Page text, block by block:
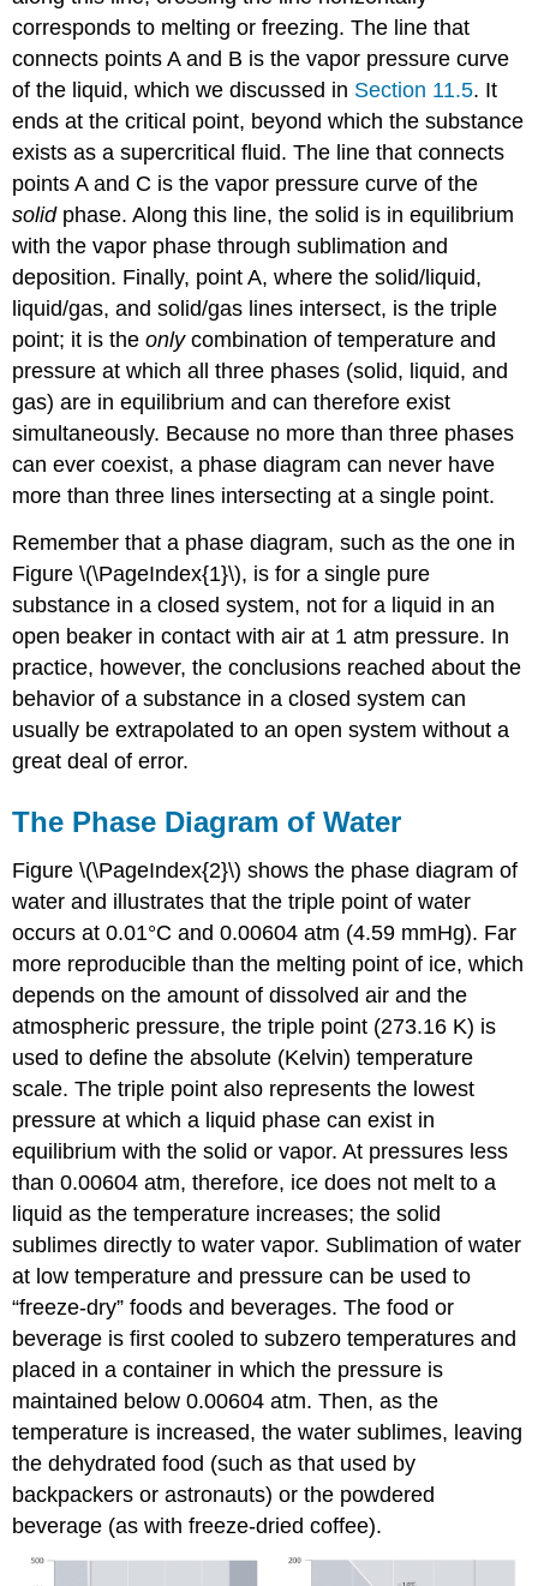
corresponds to melting or freezing. The line that
connects points A and B is the vapor pressure curve
of the liquid, which we discussed in Section 11.5. It
ends at the critical point, beyond which the substance
exists as a supercritical fluid. The line that connects
points A and C is the vapor pressure curve of the
solidphase. Along this line, the solid is in equilibrium
with the vapor phase through sublimation and
deposition. Finally, point A, where the solid/liquid,
liquid/gas, and solid/gas lines intersect, is the triple
point; it is theonlycombination of temperature and
pressure at which all three phases (solid, liquid, and
gas) are in equilibrium and can therefore exist
simultaneously. Because no more than three phases
can ever coexist, a phase diagram can never have
more than three lines intersecting at a single point.
Remember that a phase diagram, such as the one in
Figure \(\PageIndex{1}\), is for a single pure
substance in a closed system, not for a liquid in an
open beaker in contact with air at 1 atm pressure. In
practice, however, the conclusions reached about the
behavior of a substance in a closed system can
usually be extrapolated to an open system without a
great deal of error.
The Phase Diagram of Water
Figure \(\PageIndex{2}\) shows the phase diagram of
water and illustrates that the triple point of water
occurs at 0.01°C and 0.00604 atm (4.59 mmHg). Far
more reproducible than the melting point of ice, which
depends on the amount of dissolved air and the
atmospheric pressure, the triple point (273.16 K) is
used to define the absolute (Kelvin) temperature
scale. The triple point also represents the lowest
pressure at which a liquid phase can exist in
equilibrium with the solid or vapor. At pressures less
than 0.00604 atm, therefore, ice does not melt to a
liquid as the temperature increases; the solid
sublimes directly to water vapor. Sublimation of water
at low temperature and pressure can be used to
“freeze-dry” foods and beverages. The food or
beverage is first cooled to subzero temperatures and
placed in a container in which the pressure is
maintained below 0.00604 atm. Then, as the
temperature is increased, the water sublimes, leaving
the dehydrated food (such as that used by
backpackers or astronauts) or the powdered
beverage (as with freeze-dried coffee).